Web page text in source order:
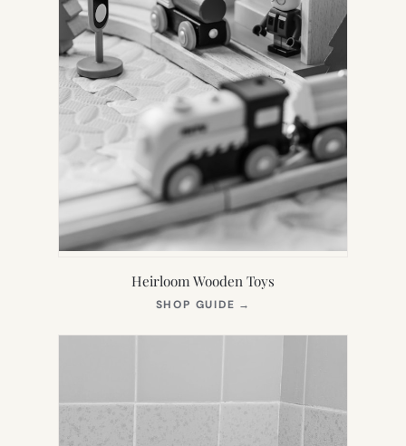
Heirloom Wooden Toys
SHOP GUIDE →
NEW